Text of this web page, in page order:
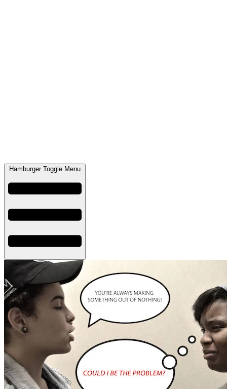
Hamburger Toggle Menu